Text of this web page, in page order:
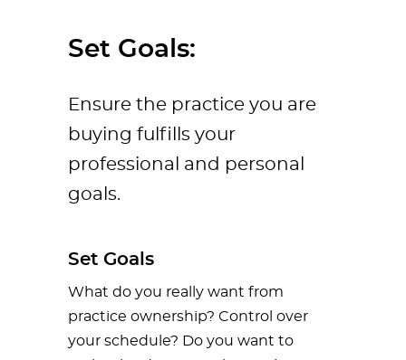
Set Goals:
Ensure the practice you are
buying fulfills your
professional and personal
goals.
Set Goals
What do you really want from
practice ownership? Control over
your schedule? Do you want to